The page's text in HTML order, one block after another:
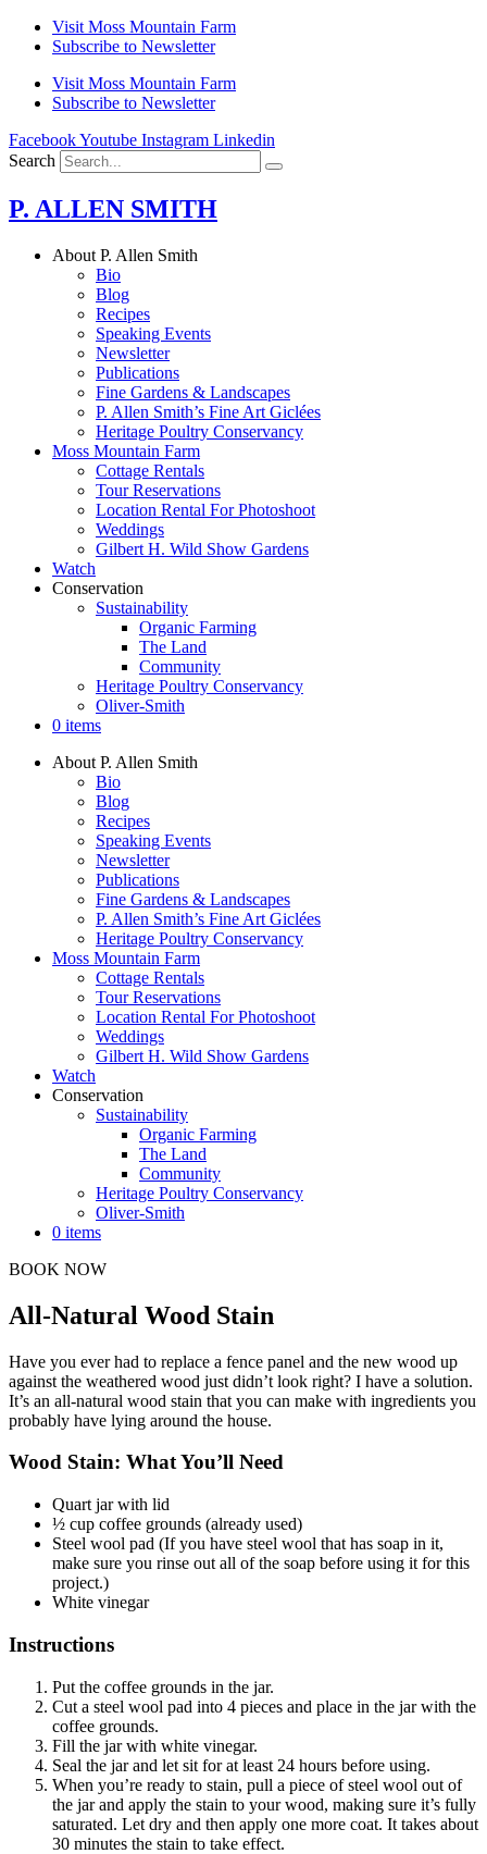
Skip
Visit Moss Mountain Farm
Subscribe to Newsletter
Visit Moss Mountain Farm
Subscribe to Newsletter
FacebookYoutube Instagram Linkedin
Search
P. ALLEN SMITH
About P. Allen Smith
Bio
Blog
Recipes
Speaking Events
Newsletter
Publications
Fine Gardens & Landscapes
P. Allen Smith’s Fine Art Giclées
Heritage Poultry Conservancy
Moss Mountain Farm
Cottage Rentals
Tour Reservations
Location Rental For Photoshoot
Weddings
Gilbert H. Wild Show Gardens
Watch
Conservation
Sustainability
Organic Farming
The Land
Community
Heritage Poultry Conservancy
Oliver-Smith
0 items
About P. Allen Smith
Bio
Blog
Recipes
Speaking Events
Newsletter
Publications
Fine Gardens & Landscapes
P. Allen Smith’s Fine Art Giclées
Heritage Poultry Conservancy
Moss Mountain Farm
Cottage Rentals
Tour Reservations
Location Rental For Photoshoot
Weddings
Gilbert H. Wild Show Gardens
Watch
Conservation
Sustainability
Organic Farming
The Land
Community
Heritage Poultry Conservancy
Oliver-Smith
0 items
BOOK NOW
All-Natural Wood Stain
Have you ever had to replace a fence panel and the new wood up
against the weathered wood just didn’t look right? I have a solution.
It’s an all-natural wood stain that you can make with ingredients you
probably have lying around the house.
Wood Stain: What You’ll Need
Quart jar with lid
½ cup coffee grounds (already used)
Steel wool pad (If you have steel wool that has soap in it,
make sure you rinse out all of the soap before using it for this
project.)
White vinegar
Instructions
Put the coffee grounds in the jar.
Cut a steel wool pad into 4 pieces and place in the jar with the
coffee grounds.
Fill the jar with white vinegar.
Seal the jar and let sit for at least 24 hours before using.
When you’re ready to stain, pull a piece of steel wool out of
the jar and apply the stain to your wood, making sure it’s fully
saturated. Let dry and then apply one more coat. It takes about
30 minutes the stain to take effect.